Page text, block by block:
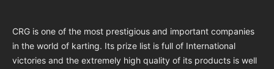
CRG is one of the most prestigious and important companies
in the world of karting. Its prize list is full of International
victories and the extremely high quality of its products is well